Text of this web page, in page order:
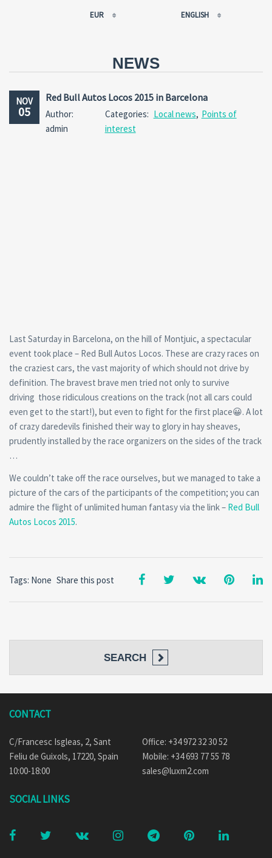
EUR
RUB
ENGLISH
ESPAÑOL
CATALÀ
NEWS
NOV
05
Red Bull Autos Locos 2015 in Barcelona
Author:
admin
Categories: Local news, Points of
interest
Last Saturday in Barcelona, on the hill of Montjuic, a spectacular
event took place – Red Bull Autos Locos. These are crazy races on
the craziest cars, the vast majority of which should not drive by
definition. The bravest brave men tried not only to survive
driving those ridiculous creations on the track (not all cars could
even get to the start!), but even to fight for the first place😀. A lot
of crazy daredevils finished their way to glory in hay sheaves,
prudently installed by the race organizers on the sides of the track
…
We couldn’t take off the race ourselves, but we managed to take a
picture of the cars of the participants of the competition; you can
admire the flight of unlimited human fantasy via the link – Red Bull
Autos Locos 2015.
Share this post
Tags: None
SEARCH
CONTACT
C/Francesc Isgleas, 2, Sant
Feliu de Guixols, 17220, Spain
10:00-18:00
Office: +34 972 32 30 52
Mobile: +34 693 77 55 78
sales@luxm2.com
SOCIAL LINKS